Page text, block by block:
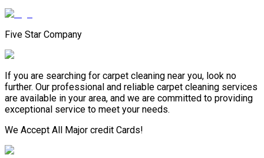
Five Star Company
If you are searching for carpet cleaning near you, look no
further. Our professional and reliable carpet cleaning services
are available in your area, and we are committed to providing
exceptional service to meet your needs.
We Accept All Major credit Cards!